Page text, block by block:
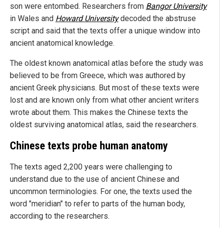
son were entombed. Researchers from Bangor University
in Wales and Howard University decoded the abstruse
script and said that the texts offer a unique window into
ancient anatomical knowledge.
The oldest known anatomical atlas before the study was
believed to be from Greece, which was authored by
ancient Greek physicians. But most of these texts were
lost and are known only from what other ancient writers
wrote about them. This makes the Chinese texts the
oldest surviving anatomical atlas, said the researchers.
Chinese texts probe human anatomy
The texts aged 2,200 years were challenging to
understand due to the use of ancient Chinese and
uncommon terminologies. For one, the texts used the
word "meridian" to refer to parts of the human body,
according to the researchers.